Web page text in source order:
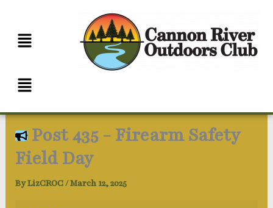
content
Menu
Post 435 - Firearm Safety
Field Day
ByLizCROC/March 12, 2025
-
Field
Outdoors